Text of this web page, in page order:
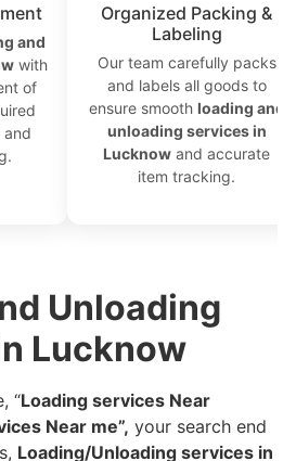
and
with
of
and
Organized Packing &
Labeling
Our team carefully packs
and labels all goods to
ensure smooth loading and
unloading services in
Lucknow and accurate
item tracking.
Unloading
Lucknow
“Loading services Near
Near me”, your search end
Loading/Unloading services in